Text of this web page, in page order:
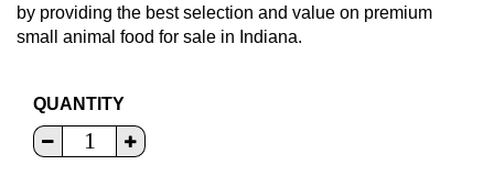
by providing the best selection and value on premium
small animal food for sale in Indiana.
QUANTITY